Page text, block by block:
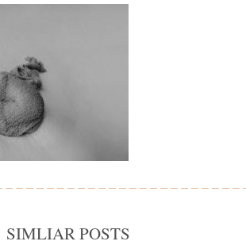
SIMLIAR POSTS